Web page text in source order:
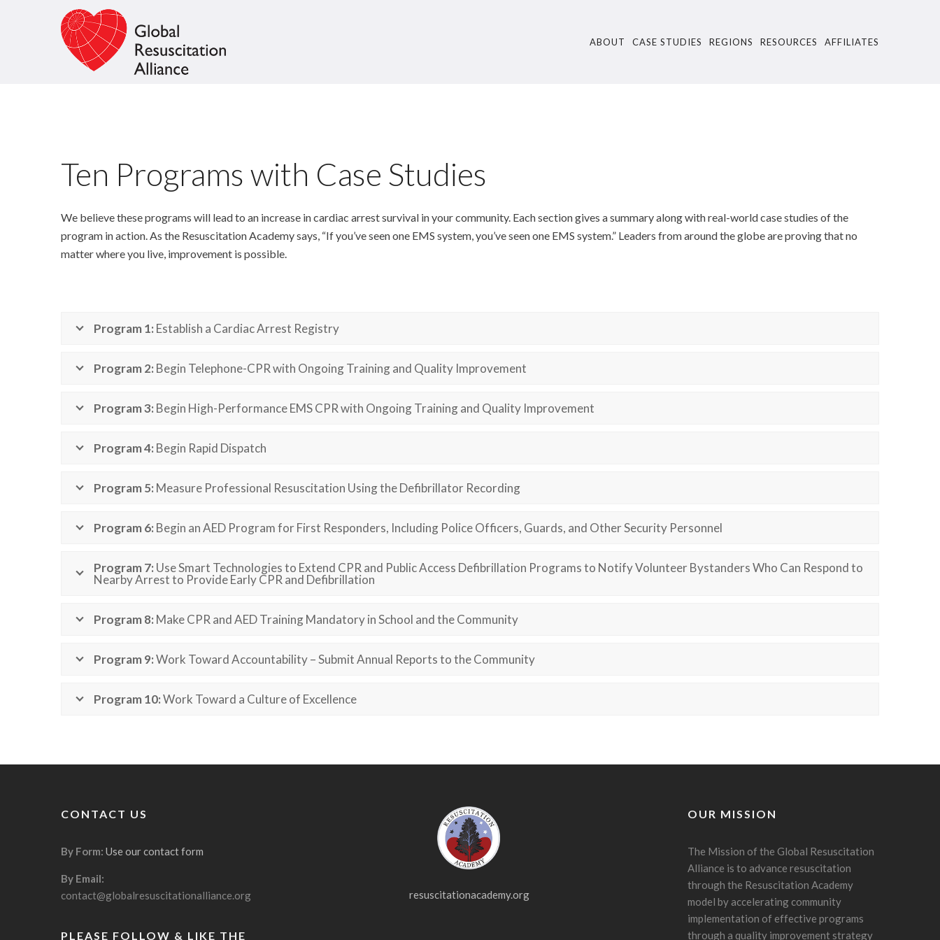
ABOUT CASE STUDIES REGIONS RESOURCES AFFILIATES
Ten Programs with Case Studies
We believe these programs will lead to an increase in cardiac arrest survival in your community. Each section gives a summary along with real-world case studies of the
program in action. As the Resuscitation Academy says, “If you’ve seen one EMS system, you’ve seen one EMS system.” Leaders from around the globe are proving that no
matter where you live, improvement is possible.
Program 1: Establish a Cardiac Arrest Registry
Program 2: Begin Telephone-CPR with Ongoing Training and Quality Improvement
Program 3: Begin High-Performance EMS CPR with Ongoing Training and Quality Improvement
Program 4: Begin Rapid Dispatch
Program 5: Measure Professional Resuscitation Using the Defibrillator Recording
Program 6: Begin an AED Program for First Responders, Including Police Officers, Guards, and Other Security Personnel
Program 7: Use Smart Technologies to Extend CPR and Public Access Defibrillation Programs to Notify Volunteer Bystanders Who Can Respond to
Nearby Arrest to Provide Early CPR and Defibrillation
Program 8: Make CPR and AED Training Mandatory in School and the Community
Program 9:Work Toward Accountability – Submit Annual Reports to the Community
Program 10:Work Toward a Culture of Excellence
CONTACT US
By Form: Use our contact form
By Email:
contact@globalresuscitationalliance.org
PLEASE FOLLOW & LIKE THE
resuscitationacademy.org
OUR MISSION
The Mission of the Global Resuscitation
Alliance is to advance resuscitation
through the Resuscitation Academy
model by accelerating community
implementation of effective programs
through a quality improvement strategy